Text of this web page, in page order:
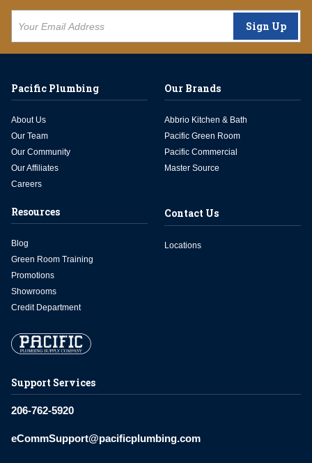
Sign Up
Support Services
206-762-5920
eCommSupport@pacificplumbing.com
Pacific Plumbing
About Us
Our Team
Our Community
Our Affiliates
Careers
Our Brands
Abbrio Kitchen & Bath
Pacific Green Room
Pacific Commercial
Master Source
Resources
Blog
Green Room Training
Promotions
Showrooms
Credit Department
Contact Us
Locations